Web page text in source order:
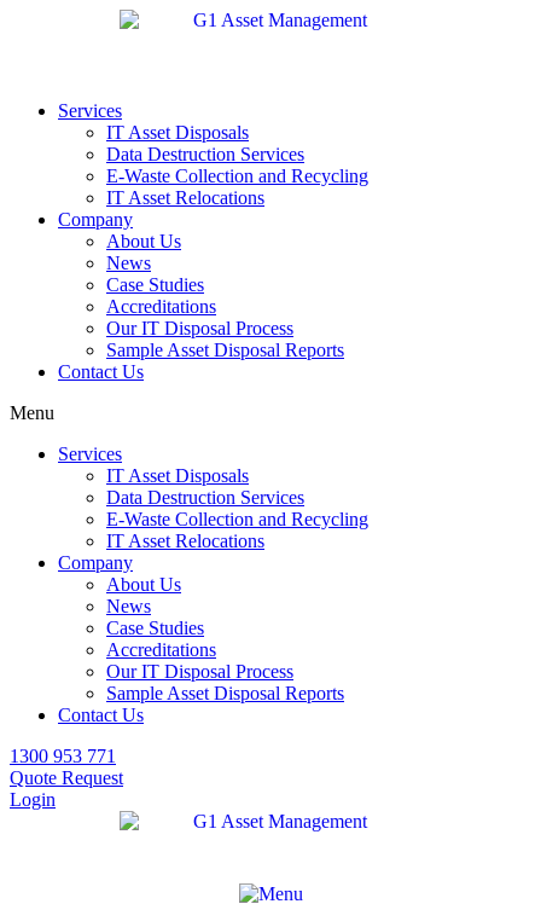
Services
IT Asset Disposals
Data Destruction Services
E-Waste Collection and Recycling
IT Asset Relocations
Company
About Us
News
Case Studies
Accreditations
Our IT Disposal Process
Sample Asset Disposal Reports
Contact Us
Menu
Services
IT Asset Disposals
Data Destruction Services
E-Waste Collection and Recycling
IT Asset Relocations
Company
About Us
News
Case Studies
Accreditations
Our IT Disposal Process
Sample Asset Disposal Reports
Contact Us
1300 953 771
Quote Request
Login